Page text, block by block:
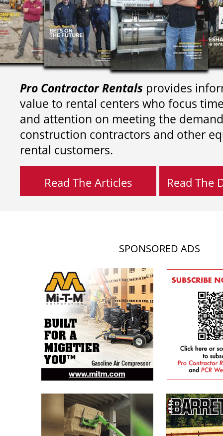
Pro Contractor Rentals provides
value to rental centers who focus
and attention on meeting the
construction contractors and other
rental customers.
Read The Articles Read The
SPONSORED ADS